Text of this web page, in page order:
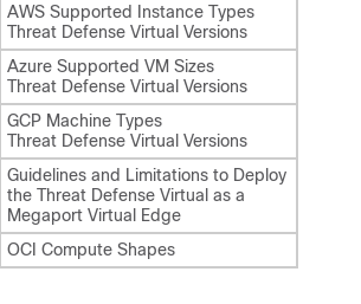
AWS Supported Instance Types
Threat Defense Virtual Versions
Azure Supported VM Sizes
Threat Defense Virtual Versions
GCP Machine Types
Threat Defense Virtual Versions
Guidelines and Limitations to Deploy
the Threat Defense Virtual as a
Megaport Virtual Edge
OCI Compute Shapes